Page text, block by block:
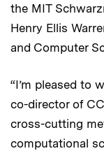
the MIT
Henry Ellis
and Computer
“I’m pleased to
co-director of
cross-cutting
computational